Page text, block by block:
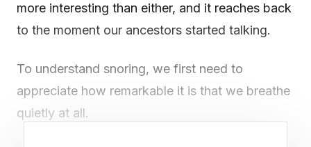
more interesting than either, and it reaches back
to the moment our ancestors started talking.
To understand snoring, we first need to
appreciate how remarkable it is that we breathe
quietly at all.